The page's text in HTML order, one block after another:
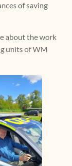
of saving
about the work
units of WM